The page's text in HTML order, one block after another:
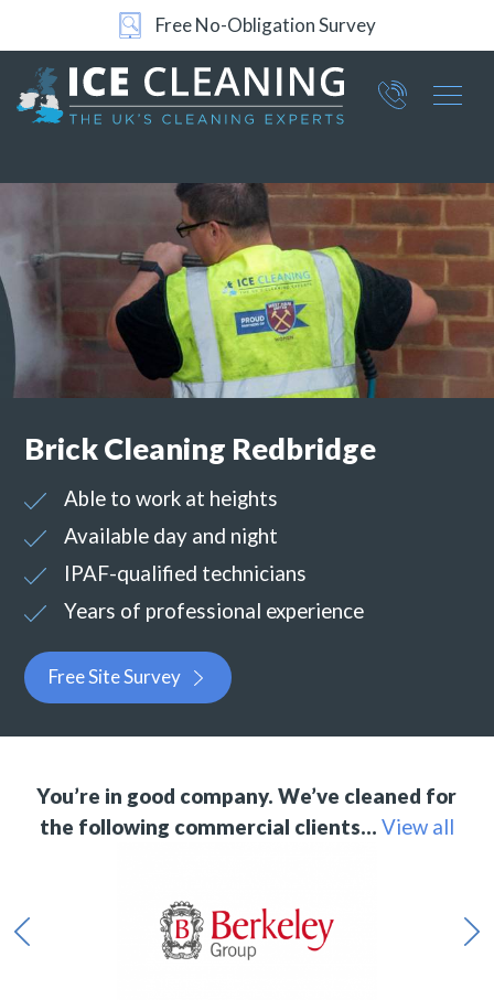
Free No-Obligation Survey
Part of ICE Services Group
0360
Brick Cleaning Redbridge
Able to work at heights
Available day and night
IPAF-qualified technicians
Years of professional experience
Free Site Survey
You’re in good company. We’ve cleaned for
the following commercial clients… View all